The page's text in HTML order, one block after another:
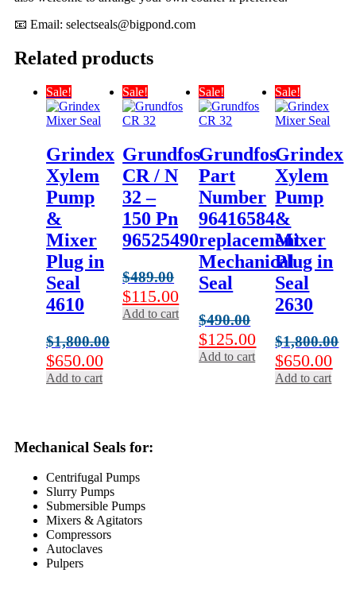
📧 Email: selectseals@bigpond.com
Related products
Sale!
Grindex
Xylem
Pump
&
Mixer
Plug in
Seal
4610
$1,800.00
Original
price
$650.00Current
price
Add to cart
Sale!
Grundfos
CR / N
32 –
150 Pn
96525490
$489.00
Original
price
$115.00Current
price
$115.00.
Add to cart
Sale!
Grundfos
Part
Number
96416584
replacement
Mechanical
Seal
$490.00
Original
price
$125.00Current
price
Add to cart
Sale!
Grindex
Xylem
Pump
&
Mixer
Plug in
Seal
2630
$1,800.00
Original
price
$650.00
Add to cart
Mechanical Seals for:
Centrifugal Pumps
Slurry Pumps
Submersible Pumps
Mixers & Agitators
Compressors
Autoclaves
Pulpers